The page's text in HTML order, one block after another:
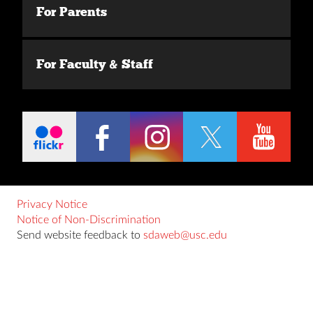
For Parents
For Faculty & Staff
Privacy Notice
Notice of Non-Discrimination
Send website feedback to sdaweb@usc.edu